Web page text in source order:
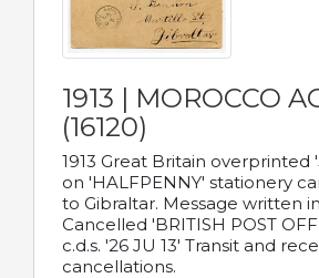
1913 | MOROCCO
(16120)
1913 Great Britain overprinted
on 'HALFPENNY' stationery
to Gibraltar. Message written
Cancelled 'BRITISH POST
c.d.s. '26 JU 13' Transit and
cancellations.